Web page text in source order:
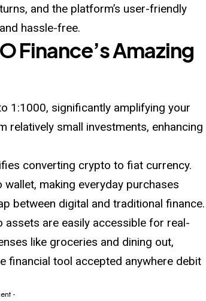
and the platform’s user-friendly
hassle-free.
Finance’s Amazing
1:1000, significantly amplifying your
small investments, enhancing
converting crypto to fiat currency.
making everyday purchases
between digital and traditional finance.
assets are easily accessible for real-
like groceries and dining out,
financial tool accepted anywhere debit
-